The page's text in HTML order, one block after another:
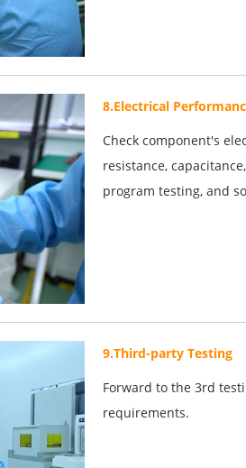
8.Electrical
Check component's
resistance,
program testing, and
9.Third-party Testing
Forward to the 3rd
requirements.